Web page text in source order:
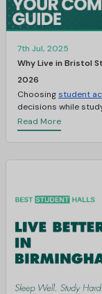
7th Jul, 2025
Why Live in Bristol
2026
Choosingstudent
decisions while
Read More